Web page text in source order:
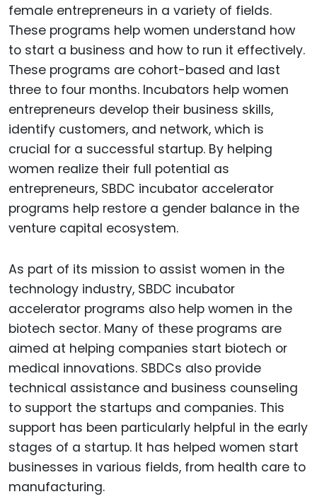
female entrepreneurs in a variety of fields.
These programs help women understand how
to start a business and how to run it effectively.
These programs are cohort-based and last
three to four months. Incubators help women
entrepreneurs develop their business skills,
identify customers, and network, which is
crucial for a successful startup. By helping
women realize their full potential as
entrepreneurs, SBDC incubator accelerator
programs help restore a gender balance in the
venture capital ecosystem.
As part of its mission to assist women in the
technology industry, SBDC incubator
accelerator programs also help women in the
biotech sector. Many of these programs are
aimed at helping companies start biotech or
medical innovations. SBDCs also provide
technical assistance and business counseling
to support the startups and companies. This
support has been particularly helpful in the early
stages of a startup. It has helped women start
businesses in various fields, from health care to
manufacturing.